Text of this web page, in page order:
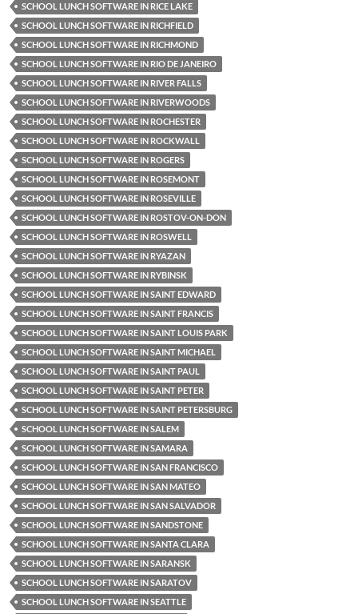
SCHOOL LUNCH SOFTWARE IN RICE LAKE
SCHOOL LUNCH SOFTWARE IN RICHFIELD
SCHOOL LUNCH SOFTWARE IN RICHMOND
SCHOOL LUNCH SOFTWARE IN RIO DE JANEIRO
SCHOOL LUNCH SOFTWARE IN RIVER FALLS
SCHOOL LUNCH SOFTWARE IN RIVERWOODS
SCHOOL LUNCH SOFTWARE IN ROCHESTER
SCHOOL LUNCH SOFTWARE IN ROCKWALL
SCHOOL LUNCH SOFTWARE IN ROGERS
SCHOOL LUNCH SOFTWARE IN ROSEMONT
SCHOOL LUNCH SOFTWARE IN ROSEVILLE
SCHOOL LUNCH SOFTWARE IN ROSTOV-ON-DON
SCHOOL LUNCH SOFTWARE IN ROSWELL
SCHOOL LUNCH SOFTWARE IN RYAZAN
SCHOOL LUNCH SOFTWARE IN RYBINSK
SCHOOL LUNCH SOFTWARE IN SAINT EDWARD
SCHOOL LUNCH SOFTWARE IN SAINT FRANCIS
SCHOOL LUNCH SOFTWARE IN SAINT LOUIS PARK
SCHOOL LUNCH SOFTWARE IN SAINT MICHAEL
SCHOOL LUNCH SOFTWARE IN SAINT PAUL
SCHOOL LUNCH SOFTWARE IN SAINT PETER
SCHOOL LUNCH SOFTWARE IN SAINT PETERSBURG
SCHOOL LUNCH SOFTWARE IN SALEM
SCHOOL LUNCH SOFTWARE IN SAMARA
SCHOOL LUNCH SOFTWARE IN SAN FRANCISCO
SCHOOL LUNCH SOFTWARE IN SAN MATEO
SCHOOL LUNCH SOFTWARE IN SAN SALVADOR
SCHOOL LUNCH SOFTWARE IN SANDSTONE
SCHOOL LUNCH SOFTWARE IN SANTA CLARA
SCHOOL LUNCH SOFTWARE IN SARANSK
SCHOOL LUNCH SOFTWARE IN SARATOV
SCHOOL LUNCH SOFTWARE IN SEATTLE